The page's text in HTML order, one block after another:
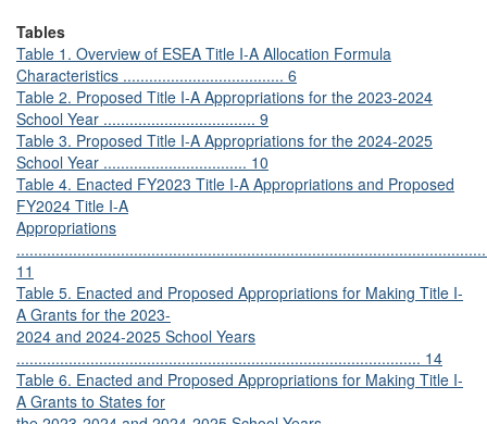
Tables
Table 1. Overview of ESEA Title I-A Allocation Formula
Characteristics ..................................... 6
Table 2. Proposed Title I-A Appropriations for the 2023-2024
School Year ................................... 9
Table 3. Proposed Title I-A Appropriations for the 2024-2025
School Year ................................. 10
Table 4. Enacted FY2023 Title I-A Appropriations and Proposed
FY2024 Title I-A
Appropriations
11
Table 5. Enacted and Proposed Appropriations for Making Title I-
A Grants for the 2023-
2024 and 2024-2025 School Years
............................................................................................. 14
Table 6. Enacted and Proposed Appropriations for Making Title I-
A Grants to States for